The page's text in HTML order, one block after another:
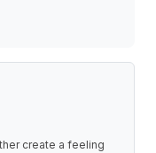
create a feeling